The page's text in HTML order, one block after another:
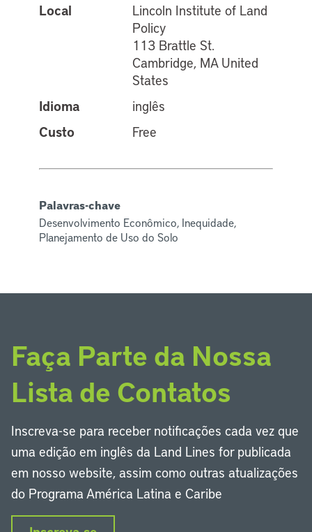
Local
Lincoln Institute of Land
Policy
113 Brattle St.
Cambridge, MA United
States
Idioma
inglês
Custo
Free
Palavras-chave
Desenvolvimento Econômico, Inequidade,
Planejamento de Uso do Solo
Faça Parte da Nossa
Lista de Contatos
Inscreva-se para receber notificações cada vez que
uma edição em inglês da Land Lines for publicada
em nosso website, assim como outras atualizações
do Programa América Latina e Caribe